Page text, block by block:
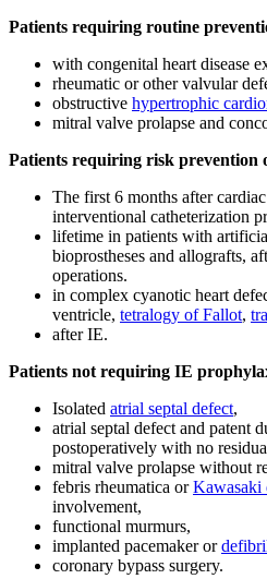
Patients requiring routine
with congenital heart disease
rheumatic or other valvular
obstructive hypertrophic
mitral valve prolapse and
Patients requiring risk prevention
The first 6 months after
interventional catheterization
lifetime in patients with
bioprostheses and allografts,
operations.
in complex cyanotic heart
ventricle, tetralogy of Fallot,
after IE.
Patients not requiring IE
Isolated atrial septal defect,
atrial septal defect and patent
postoperatively with no
mitral valve prolapse without
febris rheumatica orKawasaki
involvement,
functional murmurs,
implanted pacemaker or
coronary bypass surgery.